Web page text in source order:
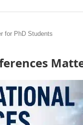
for PhD Students